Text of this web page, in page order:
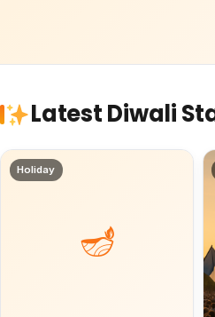
Latest Diwali
Holiday